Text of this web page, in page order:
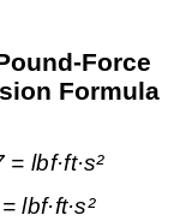
Force
Formula
lbf·ft·s²
lbf·ft·s²